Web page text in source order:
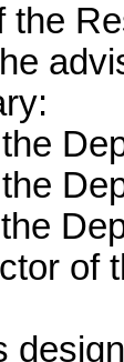
the
of